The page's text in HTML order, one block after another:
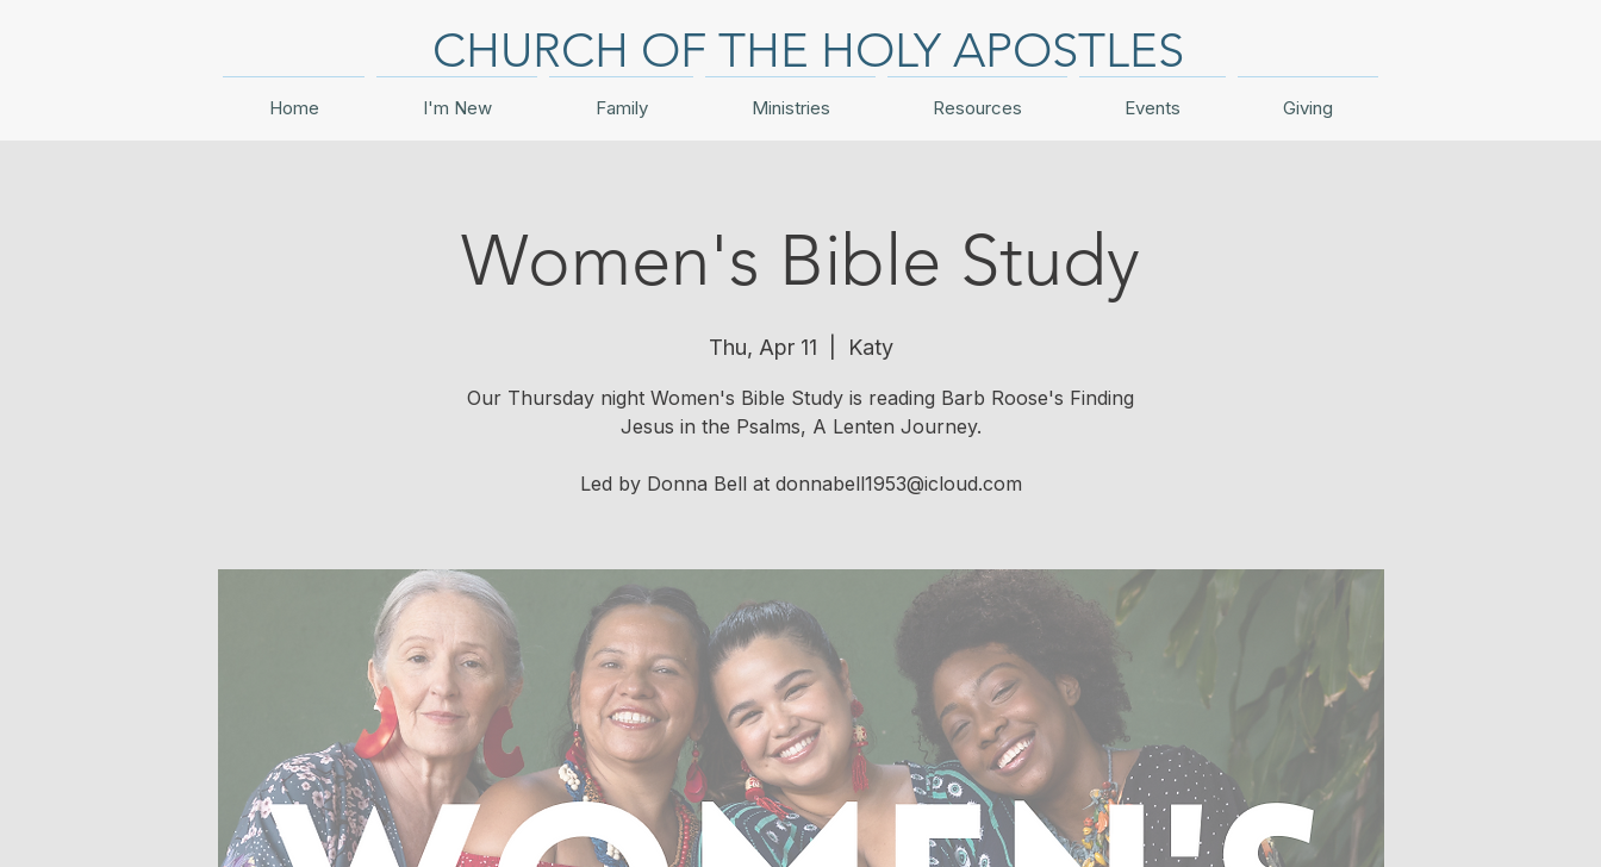
CHURCH OF THE HOLY APOSTLES
Home I'm New Family Ministries Resources Events Giving
Women's Bible Study
Thu, Apr 11 Katy
Our Thursday night Women's Bible Study is reading Barb Roose's Finding
Jesus in the Psalms, A Lenten Journey.
Led by Donna Bell at donnabell1953@icloud.com